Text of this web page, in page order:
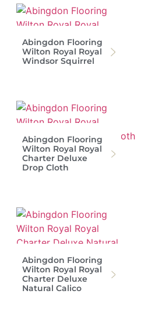
Abingdon Flooring
Wilton Royal Royal
Windsor Squirrel
Abingdon Flooring
Wilton Royal Royal
Charter Deluxe
Drop Cloth
Abingdon Flooring
Wilton Royal Royal
Charter Deluxe
Natural Calico